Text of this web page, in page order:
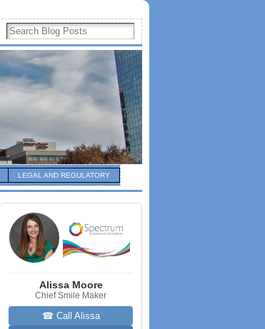
LEGAL AND REGULATORY
Alissa Moore
Chief Smile Maker
☎ Call Alissa